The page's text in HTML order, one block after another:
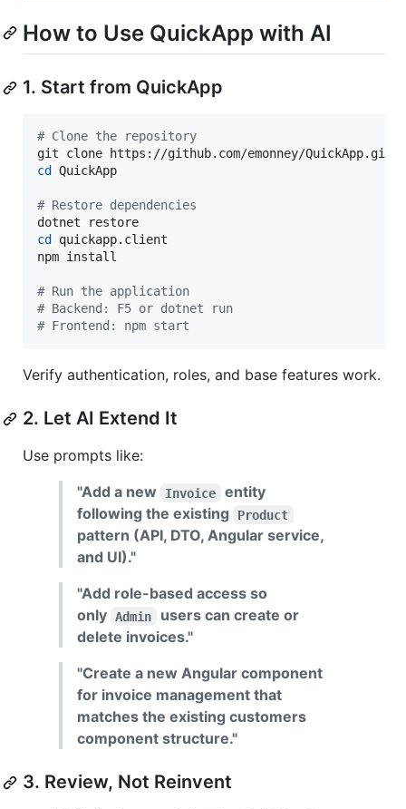
How to Use QuickApp with AI
1. Start from QuickApp
# Clone the repository
cd
QuickApp
# Restore dependencies
cd
quickapp.client
npm install
# Run the application
# Backend: F5 or dotnet run
# Frontend: npm start
Verify authentication, roles, and base features work.
2. Let AI Extend It
Use prompts like:
"Add a new
Invoice
entity
following the existing
Product
pattern (API, DTO, Angular service,
and UI)."
"Add role-based access so
only Admin
users can create or
delete invoices."
"Create a new Angular component
for invoice management that
matches the existing customers
component structure."
3. Review, Not Reinvent